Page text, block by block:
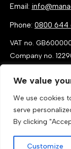
We value
We use cookies
serve
By clicking
Customize
Email:
Phone: 0800 644
VAT no.
Company no.